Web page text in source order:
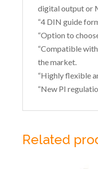
digital output or
“4 DIN guide
“Option to
“Compatible
the market.
“Highly flexible
“New PI
Related